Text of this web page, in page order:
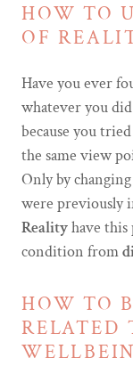
HOW TO
OF
Have you ever
whatever you
because you
the same view
Only by
were previously
Realityhave this
condition from
HOW TO
RELATED